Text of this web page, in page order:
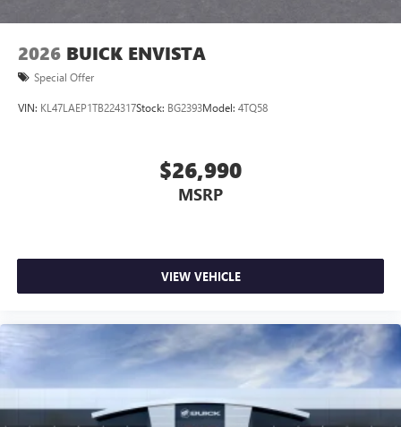
2026 BUICK ENVISTA
Special Offer
VIN: KL47LAEP1TB224317Stock: BG2393Model: 4TQ58
$26,990
MSRP
VIEW VEHICLE